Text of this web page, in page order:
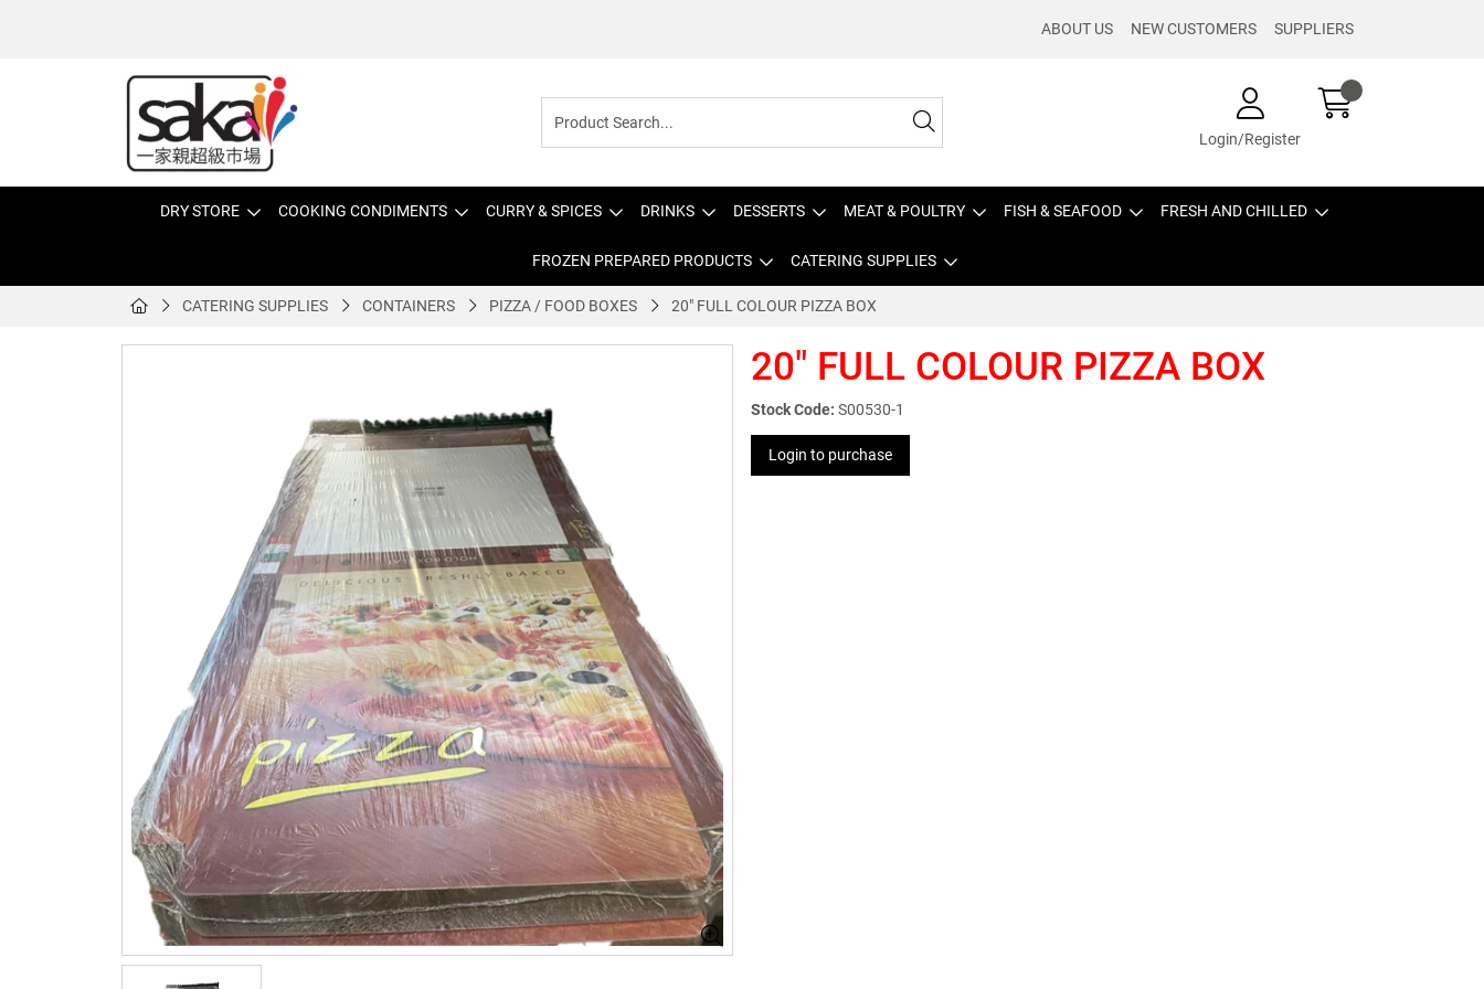
ABOUT US NEW CUSTOMERS SUPPLIERS
Login/Register
DRY STORE COOKING CONDIMENTS CURRY & SPICES DRINKS DESSERTS MEAT & POULTRY FISH & SEAFOOD FRESH AND CHILLED
FROZEN PREPARED PRODUCTS CATERING SUPPLIES
CATERING SUPPLIES CONTAINERS PIZZA / FOOD BOXES 20" FULL COLOUR PIZZA BOX
20" FULL COLOUR PIZZA BOX
Stock Code: S00530-1
Login to purchase